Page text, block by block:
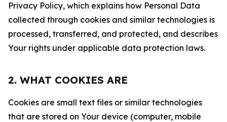
Privacy Policy, which explains how Personal Data
collected through cookies and similar technologies is
processed, transferred, and protected, and describes
Your rights under applicable data protection laws.
2. WHAT COOKIES ARE
Cookies are small text files or similar technologies
that are stored on Your device (computer, mobile